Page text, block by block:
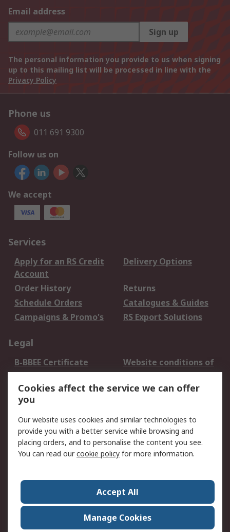
Email address
Sign up
The personal information you provide to us when signing
up to this mailing list will be processed in line with the
Privacy Policy
Phone us
011 691 9300
Follow us on
We accept
Services
Apply for an RS Credit
Account
Delivery Options
Order History
Returns
Schedule Orders
Catalogues & Guides
Campaigns & Promo's
RS Export Solutions
Legal
B-BBEE Certificate
Website conditions of
use
Terms and conditions
of Sale
Cookie Policy
Email Security
Privacy Policy -
Updated
PAIA Manual
Contact us
Corporate Group
ESG & Education
RS Conditions of Sale
World Wide
Cookies affect the service we can offer
you
Our website uses cookies and similar technologies to
provide you with a better service while browsing and
placing orders, and to personalise the content you see.
You can read ourcookie policy for more information.
Accept All
Manage Cookies